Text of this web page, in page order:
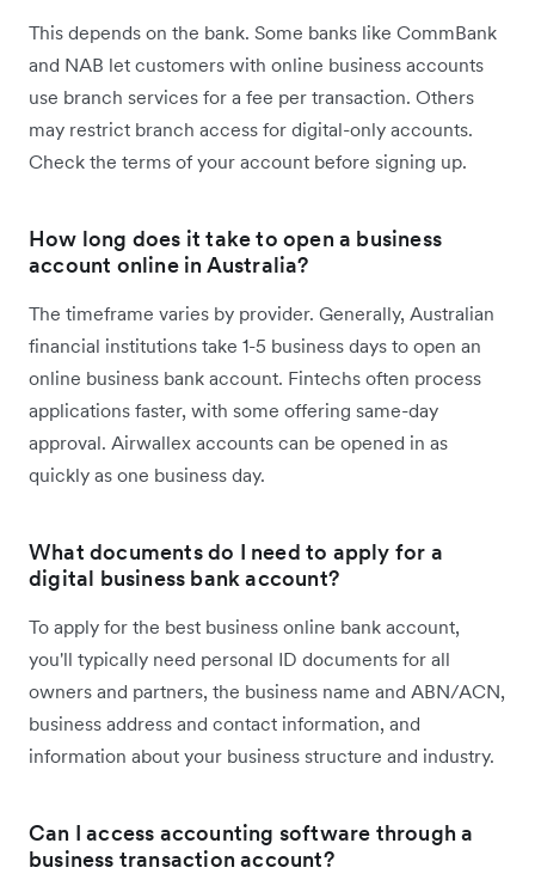
This depends on the bank. Some banks like CommBank
and NAB let customers with online business accounts
use branch services for a fee per transaction. Others
may restrict branch access for digital-only accounts.
Check the terms of your account before signing up.
How long does it take to open a business
account online in Australia?
The timeframe varies by provider. Generally, Australian
financial institutions take 1-5 business days to open an
online business bank account. Fintechs often process
applications faster, with some offering same-day
approval. Airwallex accounts can be opened in as
quickly as one business day.
What documents do I need to apply for a
digital business bank account?
To apply for the best business online bank account,
you'll typically need personal ID documents for all
owners and partners, the business name and ABN/ACN,
business address and contact information, and
information about your business structure and industry.
Can I access accounting software through a
business transaction account?